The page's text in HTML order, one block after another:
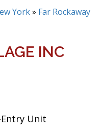
York» Far Rockaway
INC
Entry Unit